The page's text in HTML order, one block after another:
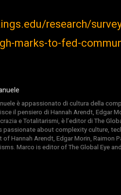
research/
marks-to-fed-
è appassionato di cultura della
il pensiero di Hannah Arendt, Edgar
e Totalitarismi, è l’editor di The
passionate about complexity culture,
Hannah Arendt, Edgar Morin, Raimon
Marco is editor of The Global Eye